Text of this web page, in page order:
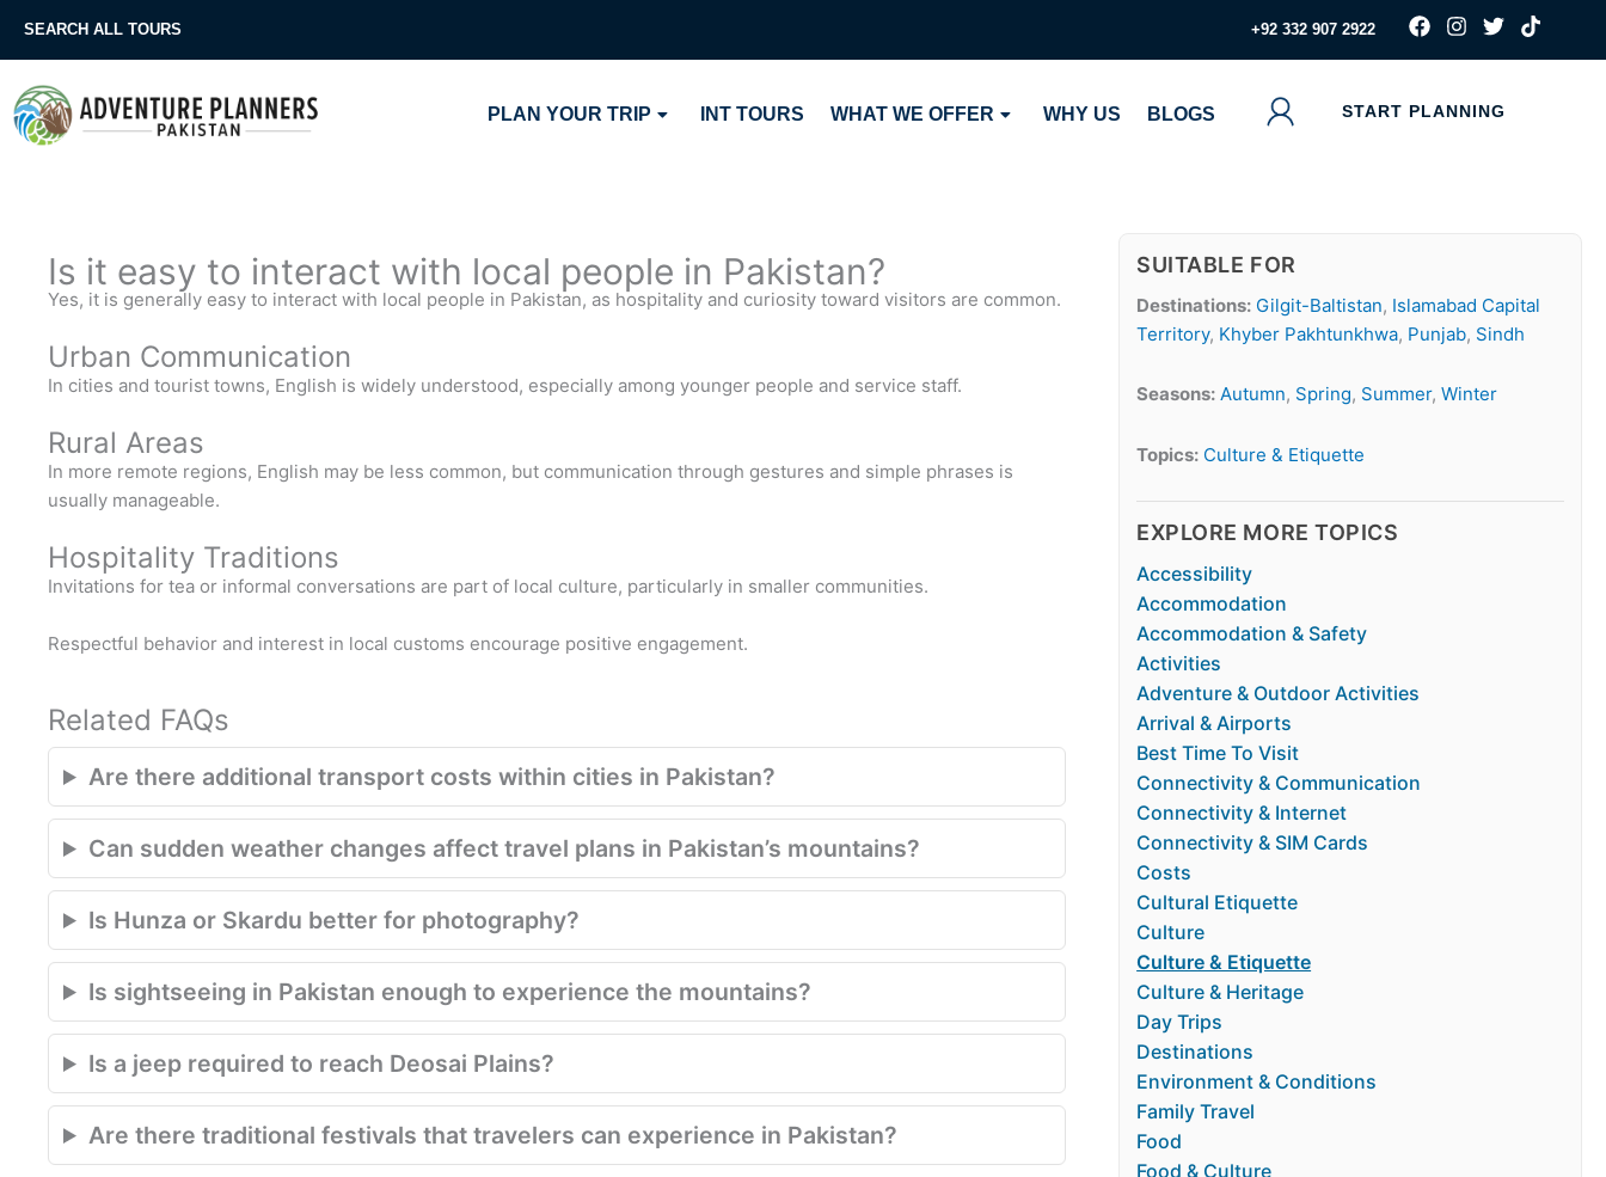
SEARCH ALL TOURS ‪+92 332 907 2922
F
a
c
b
I
s
a
T
i
t
T
i
k
PLAN YOUR TRIP INT TOURS WHAT WE OFFER WHY US BLOGS START PLANNING
Is it easy to interact with local people in Pakistan?
Yes, it is generally easy to interact with local people in Pakistan, as hospitality and curiosity toward visitors are common.
Urban Communication
In cities and tourist towns, English is widely understood, especially among younger people and service staff.
Rural Areas
In more remote regions, English may be less common, but communication through gestures and simple phrases is
usually manageable.
Hospitality Traditions
Invitations for tea or informal conversations are part of local culture, particularly in smaller communities.
Respectful behavior and interest in local customs encourage positive engagement.
Related FAQs
Are there additional transport costs within cities in Pakistan?
Can sudden weather changes affect travel plans in Pakistan’s mountains?
Is Hunza or Skardu better for photography?
Is sightseeing in Pakistan enough to experience the mountains?
Is a jeep required to reach Deosai Plains?
Are there traditional festivals that travelers can experience in Pakistan?
SUITABLE FOR
Destinations: Gilgit-Baltistan, Islamabad Capital
Territory, Khyber Pakhtunkhwa, Punjab, Sindh
Seasons: Autumn, Spring, Summer,Winter
Topics: Culture & Etiquette
EXPLORE MORE TOPICS
Accessibility
Accommodation
Accommodation & Safety
Activities
Adventure & Outdoor Activities
Arrival & Airports
Best Time To Visit
Connectivity & Communication
Connectivity & Internet
Connectivity & SIM Cards
Costs
Cultural Etiquette
Culture
Culture & Etiquette
Culture & Heritage
Day Trips
Destinations
Environment & Conditions
Family Travel
Food
Food & Culture